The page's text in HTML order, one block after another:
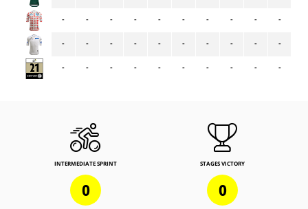
-
-
-
-
-
-
-
-
-
-
-
-
-
-
-
-
-
-
-
-
-
-
-
-
-
-
-
-
-
-
INTERMEDIATE SPRINT
0
STAGES VICTORY
0